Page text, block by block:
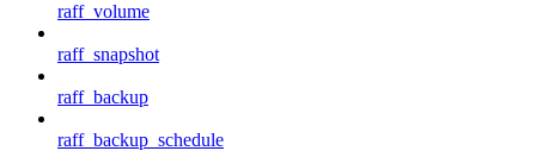
raff_volume
raff_snapshot
raff_backup
raff_backup_schedule